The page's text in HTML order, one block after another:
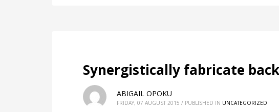
Synergistically fabricate
ABIGAIL OPOKU
FRIDAY, 07 AUGUST 2015 / PUBLISHED IN UNCATEGORIZED